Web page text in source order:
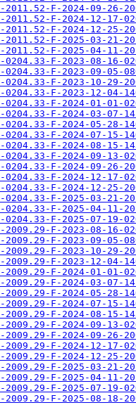
2011.52-F-2024-09-26-
2011.52-F-2024-12-17-
2011.52-F-2024-12-25-
2011.52-F-2025-03-21-
2011.52-F-2025-04-11-
0204.33-F-2023-08-16-
0204.33-F-2023-09-05-
0204.33-F-2023-10-29-
0204.33-F-2023-12-04-
0204.33-F-2024-01-01-
0204.33-F-2024-03-07-
0204.33-F-2024-05-28-
0204.33-F-2024-07-15-
0204.33-F-2024-08-15-
0204.33-F-2024-09-13-
0204.33-F-2024-09-26-
0204.33-F-2024-12-17-
0204.33-F-2024-12-25-
0204.33-F-2025-03-21-
0204.33-F-2025-04-11-
0204.33-F-2025-07-19-
2009.29-F-2023-08-16-
2009.29-F-2023-09-05-
2009.29-F-2023-10-29-
2009.29-F-2023-12-04-
2009.29-F-2024-01-01-
2009.29-F-2024-03-07-
2009.29-F-2024-05-28-
2009.29-F-2024-07-15-
2009.29-F-2024-08-15-
2009.29-F-2024-09-13-
2009.29-F-2024-09-26-
2009.29-F-2024-12-17-
2009.29-F-2024-12-25-
2009.29-F-2025-03-21-
2009.29-F-2025-04-11-
2009.29-F-2025-07-19-
2009.29-F-2025-08-18-